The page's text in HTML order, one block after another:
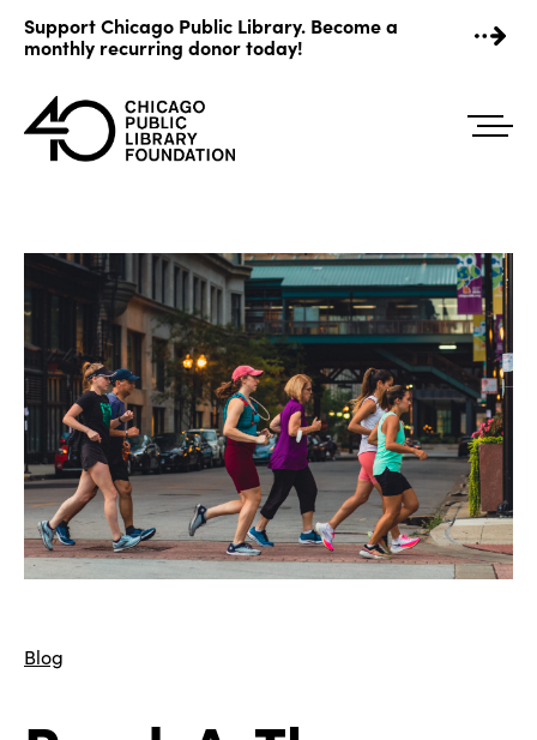
content
Support Chicago Public Library. Become a
monthly recurring donor today!
Blog